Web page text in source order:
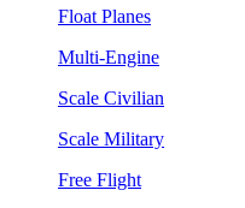
Float Planes
Multi-Engine
Scale Civilian
Scale Military
Free Flight